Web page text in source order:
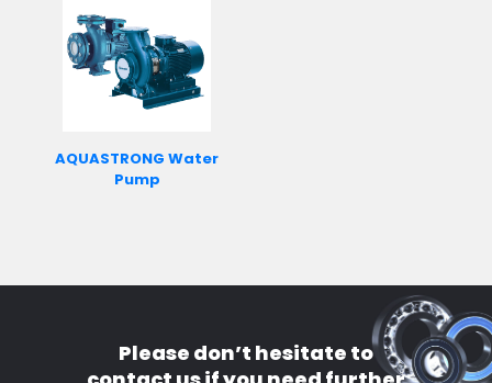
AQUASTRONG Water
Pump
Please don’t hesitate to